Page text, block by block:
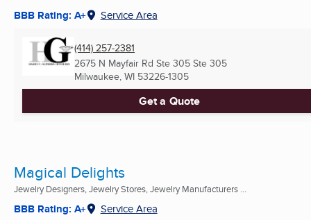
BBB Rating: A+ Service Area
(414) 257-2381
2675 N Mayfair Rd Ste 305 Ste 305
Milwaukee, WI 53226-1305
Get a Quote
Magical Delights
Jewelry Designers, Jewelry Stores, Jewelry Manufacturers ...
BBB Rating: A+ Service Area